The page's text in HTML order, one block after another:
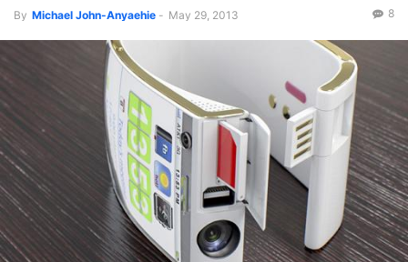
By Michael John-Anyaehie - May 29, 2013 8